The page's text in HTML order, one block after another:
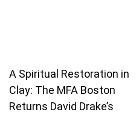
A Spiritual Restoration in
Clay: The MFA Boston
Returns David Drake’s